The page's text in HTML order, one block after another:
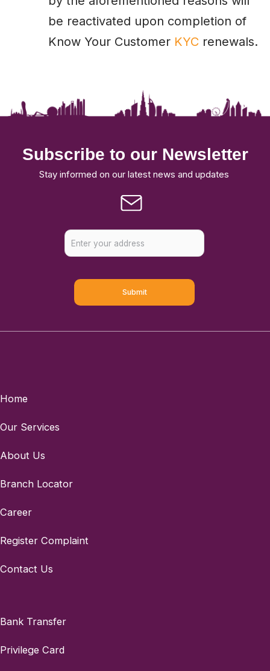
be reactivated upon completion of
Know Your Customer KYC renewals.
Subscribe to our Newsletter
Stay informed on our latest news and updates
Home
Our Services
About Us
Branch Locator
Career
Register Complaint
Contact Us
Bank Transfer
Privilege Card